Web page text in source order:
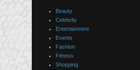
Beauty
Celebrity
Entertainment
Events
Fashion
Fitness
Shopping